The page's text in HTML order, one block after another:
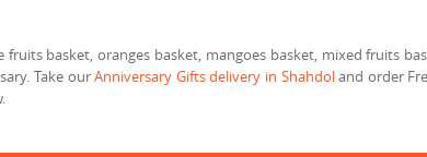
basket, oranges basket, mangoes basket, mixed fruits
Take ourAnniversary Gifts delivery in Shahdoland order